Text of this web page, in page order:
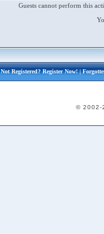
Guests cannot perform this
Not Registered?Register Now!|
© 2002-